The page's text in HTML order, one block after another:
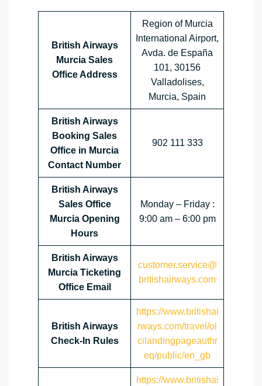
British Airways
Murcia Sales
Office Address
Region of Murcia
International Airport,
Avda. de España
101, 30156
Valladolises,
Murcia, Spain
British Airways
Booking Sales
Office in Murcia
Contact Number
902 111 333
British Airways
Sales Office
Murcia Opening
Hours
Monday – Friday :
9:00 am – 6:00 pm
British Airways
Murcia Ticketing
Office Email
customer.service@
britishairways.com
British Airways
Check-In Rules
https://www.britishai
rways.com/travel/ol
cilandingpageauthr
eq/public/en_gb
https://www.britishai